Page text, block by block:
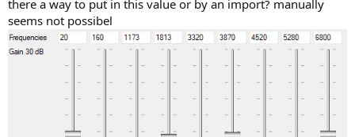
there a way to put in this value or by an import? manually
seems not possibel